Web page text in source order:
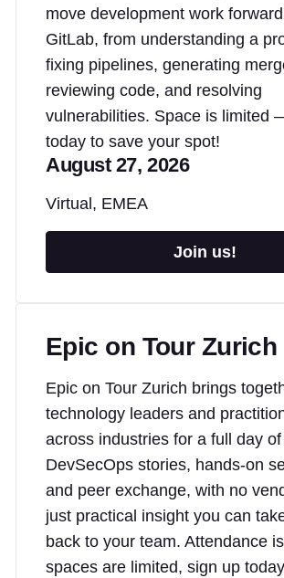
move development work
GitLab, from understanding a
fixing pipelines, generating
reviewing code, and resolving
vulnerabilities. Space is limited
today to save your spot!
August 27, 2026
Virtual, EMEA
Join us!
Epic on Tour Zurich
Epic on Tour Zurich brings
technology leaders and
across industries for a full day
DevSecOps stories, hands-on
and peer exchange, with no
just practical insight you can
back to your team. Attendance
spaces are limited, sign up